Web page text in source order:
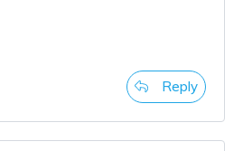
Reply